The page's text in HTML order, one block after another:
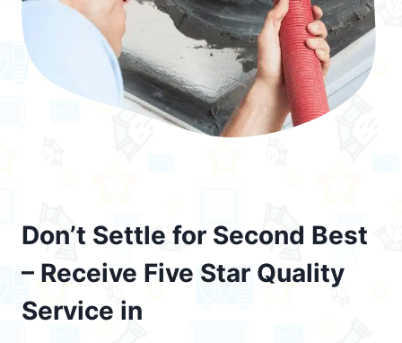
Don’t Settle for Second Best
– Receive Five Star Quality
Service in